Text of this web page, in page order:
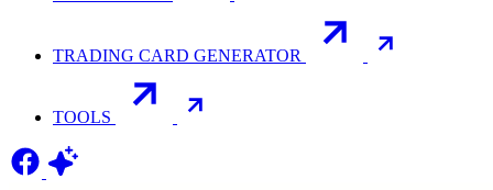
TRADING CARD GENERATOR
TOOLS